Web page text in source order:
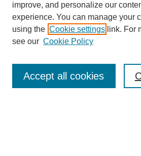
SEARCH
Enter search terms:
improve, and personalize our
experience. You can manage your
using the Cookie settings link. For
see our Cookie Policy
Accept all cookies